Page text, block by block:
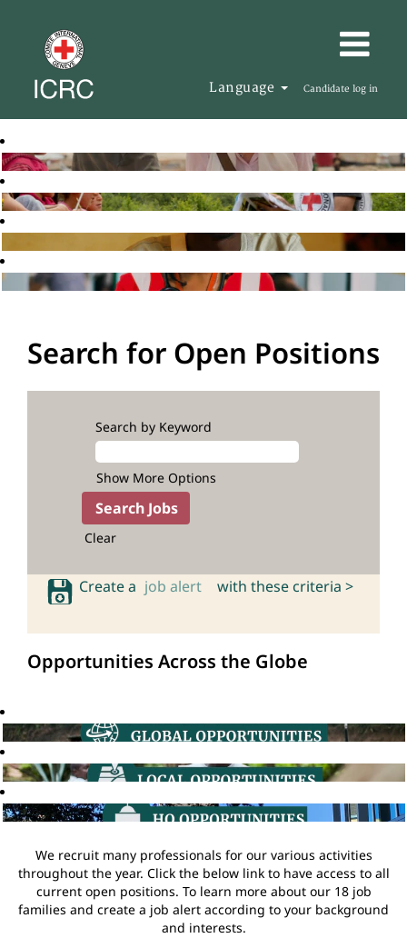
Language Candidate log in
Search for Open Positions
Search by Keyword
Show More Options
Clear
Create a job alert with these criteria >
Opportunities Across the Globe
We recruit many professionals for our various activities
throughout the year. Click the below link to have access to all
current open positions. To learn more about our 18 job
families and create a job alert according to your background
and interests.